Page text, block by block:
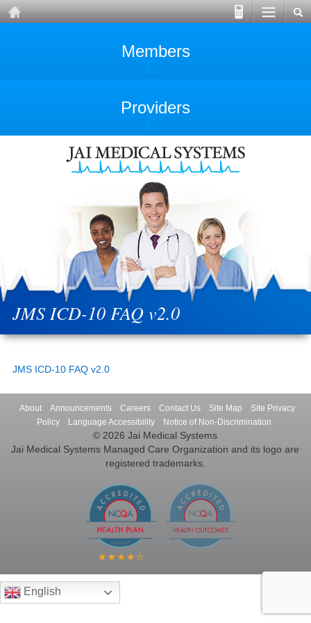
Members
Providers
JMS ICD-10 FAQ v2.0
JMS ICD-10 FAQ v2.0
About Announcements Careers Contact Us Site Map
Site Privacy
Policy
Language Accessibility Notice of Non-Discrimination
© 2026 Jai Medical Systems
Jai Medical Systems Managed Care Organization and its logo are
registered trademarks.
English